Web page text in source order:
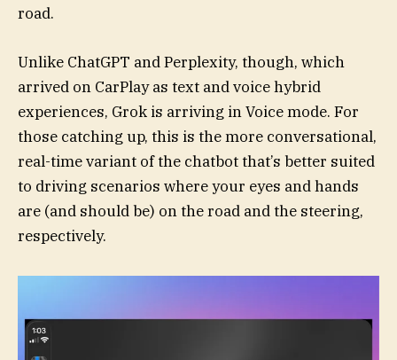
road.
Unlike ChatGPT and Perplexity, though, which
arrived on CarPlay as text and voice hybrid
experiences, Grok is arriving in Voice mode. For
those catching up, this is the more conversational,
real-time variant of the chatbot that’s better suited
to driving scenarios where your eyes and hands
are (and should be) on the road and the steering,
respectively.